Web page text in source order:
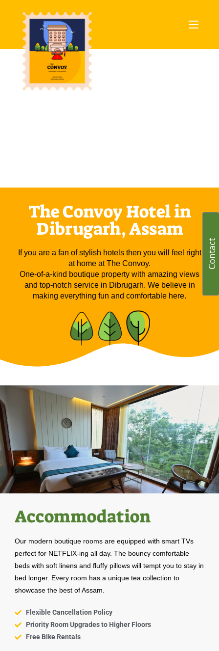
The Convoy Hotel in
Dibrugarh, Assam
If you are a fan of stylish hotels then you will feel right
at home at The Convoy.
One-of-a-kind boutique property with amazing views
and top-notch service in Dibrugarh. We believe in
making everything fun and comfortable here.
Accommodation
Our modern boutique rooms are equipped with smart TVs
perfect for NETFLIX-ing all day. The bouncy comfortable
beds with soft linens and fluffy pillows will tempt you to stay in
bed longer. Every room has a unique tea collection to
showcase the best of Assam.
Flexible Cancellation Policy
Priority Room Upgrades to Higher Floors
Free Bike Rentals
Contact